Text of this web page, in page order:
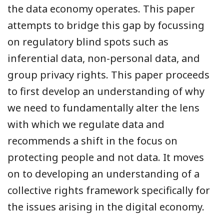
the data economy operates. This paper
attempts to bridge this gap by focussing
on regulatory blind spots such as
inferential data, non-personal data, and
group privacy rights. This paper proceeds
to first develop an understanding of why
we need to fundamentally alter the lens
with which we regulate data and
recommends a shift in the focus on
protecting people and not data. It moves
on to developing an understanding of a
collective rights framework specifically for
the issues arising in the digital economy.